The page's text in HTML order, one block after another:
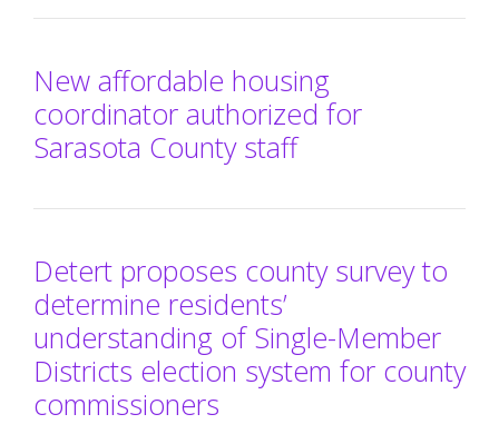
New affordable housing
coordinator authorized for
Sarasota County staff
Detert proposes county survey to
determine residents’
understanding of Single-Member
Districts election system for county
commissioners